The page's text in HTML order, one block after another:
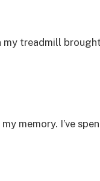
treadmill
memory. I’ve